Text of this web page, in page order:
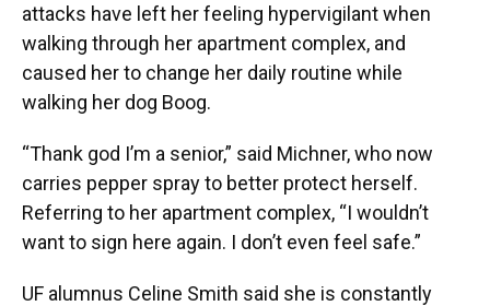
attacks have left her feeling hypervigilant when
walking through her apartment complex, and
caused her to change her daily routine while
walking her dog Boog.
“Thank god I’m a senior,” said Michner, who now
carries pepper spray to better protect herself.
Referring to her apartment complex, “I wouldn’t
want to sign here again. I don’t even feel safe.”
UF alumnus Celine Smith said she is constantly